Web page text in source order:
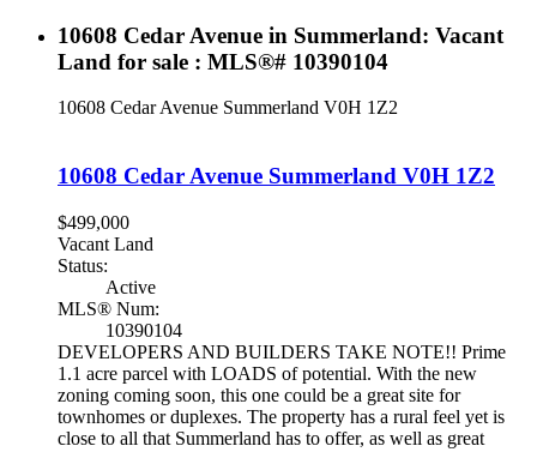
10608 Cedar Avenue in Summerland: Vacant
Land for sale : MLS®# 10390104
10608 Cedar Avenue Summerland V0H 1Z2
10608 Cedar Avenue Summerland V0H 1Z2
$499,000
Vacant Land
Status:
Active
MLS® Num:
10390104
DEVELOPERS AND BUILDERS TAKE NOTE!! Prime
1.1 acre parcel with LOADS of potential. With the new
zoning coming soon, this one could be a great site for
townhomes or duplexes. The property has a rural feel yet is
close to all that Summerland has to offer, as well as great